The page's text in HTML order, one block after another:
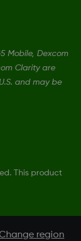
Mobile, Dexcom
Clarity are
and may be
This product
region